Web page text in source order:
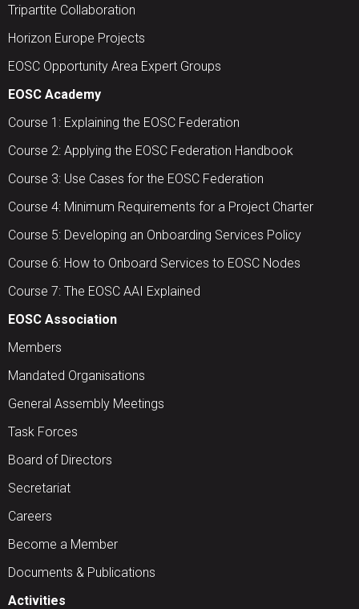
Tripartite Collaboration
Horizon Europe Projects
EOSC Opportunity Area Expert Groups
EOSC Academy
Course 1: Explaining the EOSC Federation
Course 2: Applying the EOSC Federation Handbook
Course 3: Use Cases for the EOSC Federation
Course 4: Minimum Requirements for a Project Charter
Course 5: Developing an Onboarding Services Policy
Course 6: How to Onboard Services to EOSC Nodes
Course 7: The EOSC AAI Explained
EOSC Association
Members
Mandated Organisations
General Assembly Meetings
Task Forces
Board of Directors
Secretariat
Careers
Become a Member
Documents & Publications
Activities